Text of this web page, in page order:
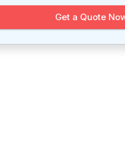
Get a Quote